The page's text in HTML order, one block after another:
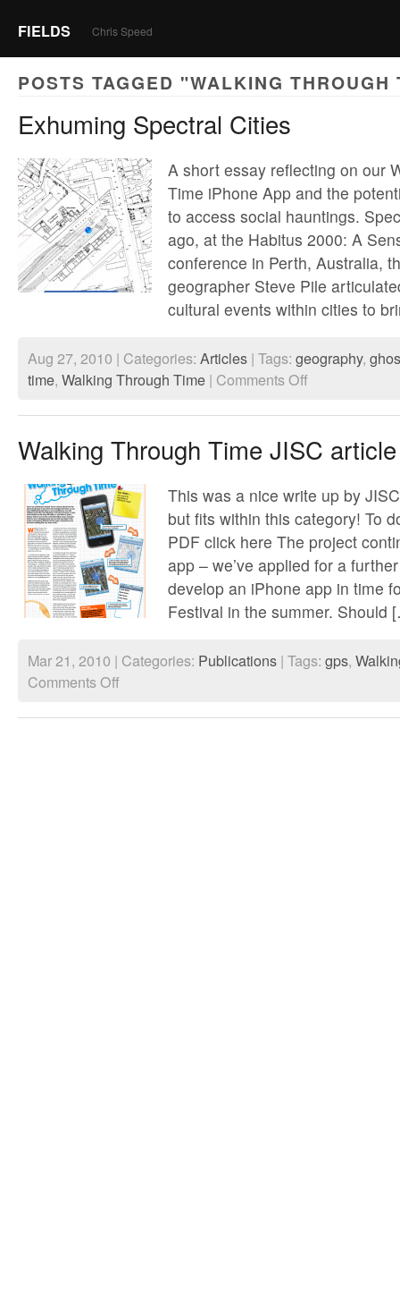
FIELDS Chris Speed
POSTS TAGGED "WALKING THROUGH
Exhuming Spectral Cities
A short essay reflecting on our
Time iPhone App and the
to access social hauntings.
ago, at the Habitus 2000: A
conference in Perth, Australia,
geographer Steve Pile
cultural events within cities to
Aug 27, 2010 | Categories: Articles | Tags: geography,
time, Walking Through Time | Comments Offon
Cities
Walking Through Time JISC article
This was a nice write up by
but fits within this category! To
PDF click here The project
app – we’ve applied for a
develop an iPhone app in time
Festival in the summer. Should
Mar 21, 2010 | Categories: Publications | Tags: gps,
Comments Offon
Time